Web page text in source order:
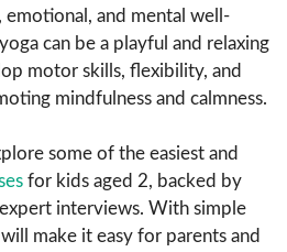
and mental well-
can be a playful and relaxing
motor skills, flexibility, and
mindfulness and calmness.
some of the easiest and
for kids aged 2, backed by
interviews. With simple
make it easy for parents and